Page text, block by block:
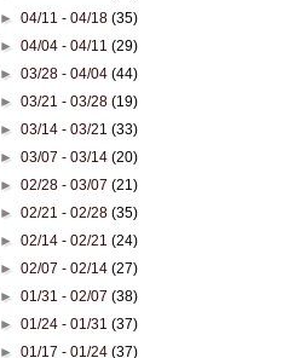
►04/11 - 04/18(35)
►04/04 - 04/11(29)
►03/28 - 04/04(44)
►03/21 - 03/28(19)
►03/14 - 03/21(33)
►03/07 - 03/14(20)
►02/28 - 03/07(21)
►02/21 - 02/28(35)
►02/14 - 02/21(24)
►02/07 - 02/14(27)
►01/31 - 02/07(38)
►01/24 - 01/31(37)
►01/17 - 01/24(37)